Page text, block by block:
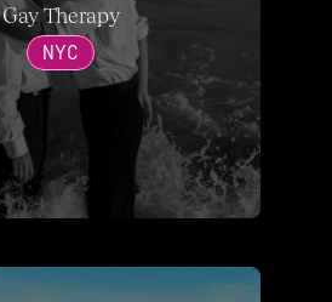
Gay Therapy
NYC